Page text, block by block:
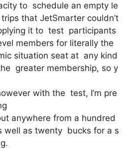
to schedule an empty le
that JetSmarter couldn’t
it to test participants
members for literally the
situation seat at any kind
greater membership, so y
with the test, I’m pre
anywhere from a hundred
well as twenty bucks for a s